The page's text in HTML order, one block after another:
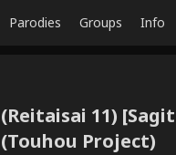
Parodies Groups Info
(Reitaisai 11)
(Touhou Project)